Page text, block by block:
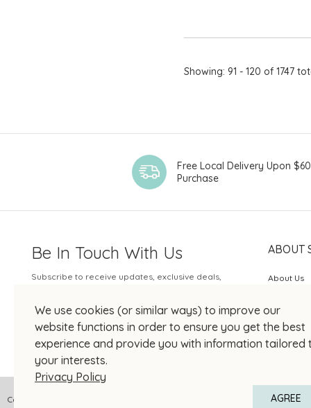
Cantenac
Chateau Coufran
Chateau D'Issan
Chateau DuTertre
Chateau Leoville
Château Pontet-
Canet
Chateau Rauzan-
Gassies
Showing: 91 - 120 of 1747
We use cookies (or similar ways) to improve our
website functions in order to ensure you get the best
experience and provide you with information tailored
your interests.
Privacy Policy
AGREE
Free Local Delivery Upon
Purchase
Be In Touch With Us
Subscribe to receive updates, exclusive deals,
Your Email
ABOUT
About Us
SOGO
Copyright © 2026 SOGO HONG KONG COMPANY LIMITED All Right Reserved.